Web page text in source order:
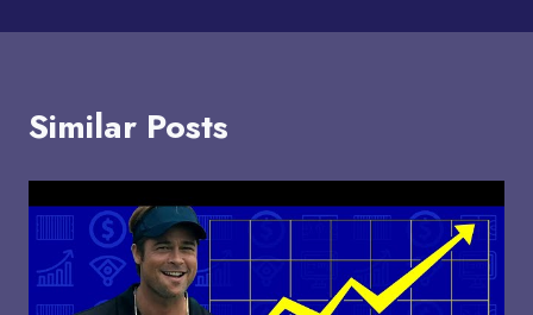
Similar Posts